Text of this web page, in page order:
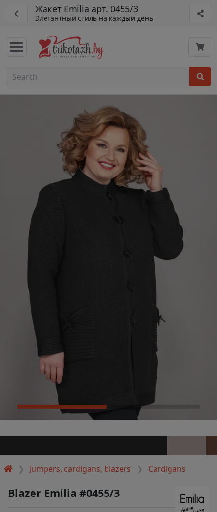
Жакет Emilia арт. 0455/3
Элегантный стиль на каждый день
Jumpers, cardigans, blazers Cardigans
Blazer Emilia #0455/3